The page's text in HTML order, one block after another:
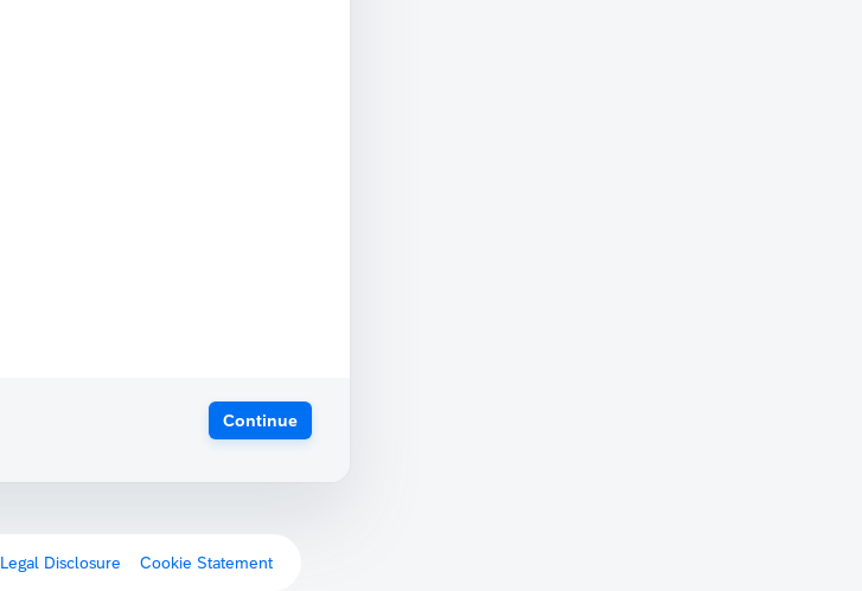
Continue
Legal Disclosure Cookie Statement